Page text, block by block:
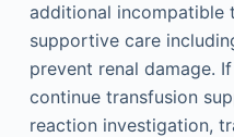
additional incompatible
supportive care
prevent renal damage.
continue transfusion
reaction investigation,